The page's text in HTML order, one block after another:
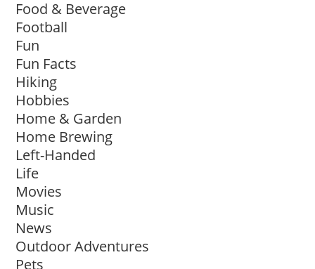
Food & Beverage
Football
Fun
Fun Facts
Hiking
Hobbies
Home & Garden
Home Brewing
Left-Handed
Life
Movies
Music
News
Outdoor Adventures
Pets